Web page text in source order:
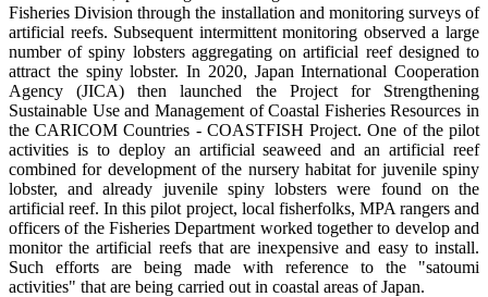
Fisheries Division through the installation and monitoring surveys of
artificial reefs. Subsequent intermittent monitoring observed a large
number of spiny lobsters aggregating on artificial reef designed to
attract the spiny lobster. In 2020, Japan International Cooperation
Agency (JICA) then launched the Project for Strengthening
Sustainable Use and Management of Coastal Fisheries Resources in
the CARICOM Countries - COASTFISH Project. One of the pilot
activities is to deploy an artificial seaweed and an artificial reef
combined for development of the nursery habitat for juvenile spiny
lobster, and already juvenile spiny lobsters were found on the
artificial reef. In this pilot project, local fisherfolks, MPA rangers and
officers of the Fisheries Department worked together to develop and
monitor the artificial reefs that are inexpensive and easy to install.
Such efforts are being made with reference to the "satoumi
activities" that are being carried out in coastal areas of Japan.